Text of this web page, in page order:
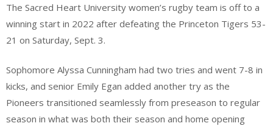
The Sacred Heart University women’s rugby team is off to a
winning start in 2022 after defeating the Princeton Tigers 53-
21 on Saturday, Sept. 3.
Sophomore Alyssa Cunningham had two tries and went 7-8 in
kicks, and senior Emily Egan added another try as the
Pioneers transitioned seamlessly from preseason to regular
season in what was both their season and home opening